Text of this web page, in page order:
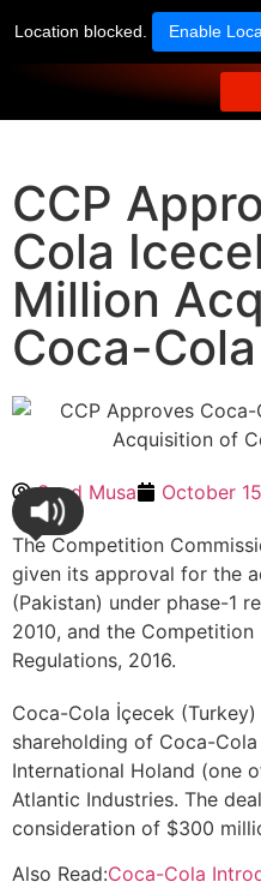
Location blocked. Enable
CCP
Cola
Million
Coca-
Syed Musa October
The Competition
given its approval for the
(Pakistan) under phase-1
2010, and the
Regulations, 2016.
Coca-Cola İçecek
shareholding of Coca-
International Holand (one
Atlantic Industries. The
consideration of $300
Also Read:Coca-Cola